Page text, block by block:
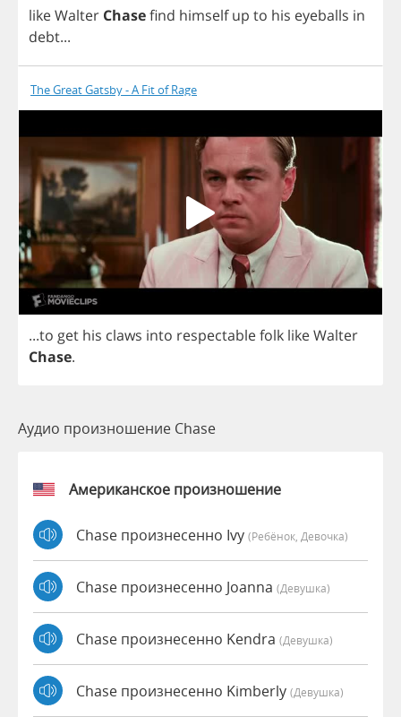
likeWalter Chasefind himself up to his eyeballs in
debt...
The Great Gatsby - A Fit of Rage
...to get his claws into respectablefolk likeWalter
Chase.
Аудио произношение Chase
Американское произношение
Chase произнесенно Ivy (Ребёнок, Девочка)
Chase произнесенно Joanna (девушка)
Chase произнесенно Kendra (девушка)
Chase произнесенно Kimberly (девушка)